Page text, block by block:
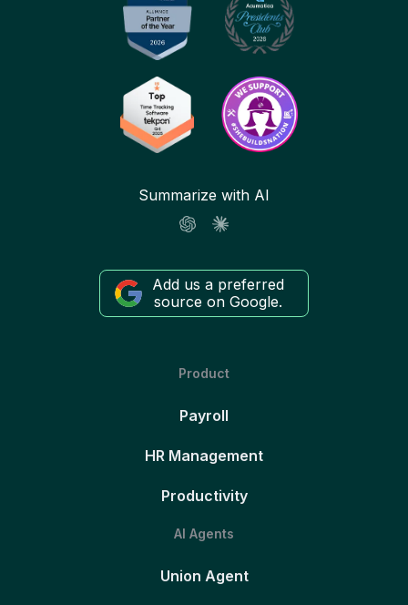
Summarize with AI
Add us a preferred
source on Google.
Product
Payroll
HR Management
Productivity
AI Agents
Union Agent